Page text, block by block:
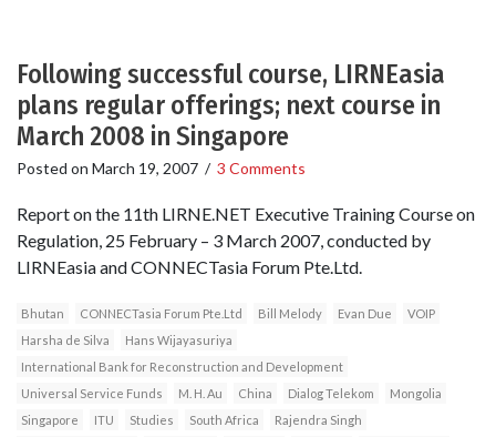
Following successful course, LIRNEasia
plans regular offerings; next course in
March 2008 in Singapore
Posted on March 19, 2007 / 3 Comments
Report on the 11th LIRNE.NET Executive Training Course on
Regulation, 25 February – 3 March 2007, conducted by
LIRNEasia and CONNECTasia Forum Pte.Ltd.
Bhutan CONNECTasia Forum Pte.Ltd Bill Melody Evan Due
VOIP
Harsha de Silva
Hans Wijayasuriya
International Bank for Reconstruction and Development
Universal Service Funds
M. H. Au China Dialog Telekom
Mongolia
Singapore
ITU Studies South Africa
Rajendra Singh